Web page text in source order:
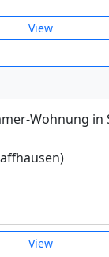
View
Wohnung in
View